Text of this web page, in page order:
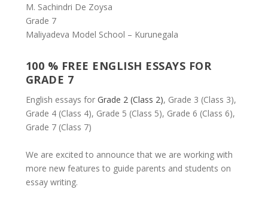
M. Sachindri De Zoysa
Grade 7
Maliyadeva Model School – Kurunegala
100 % FREE ENGLISH ESSAYS FOR
GRADE 7
English essays for Grade 2 (Class 2), Grade 3 (Class 3),
Grade 4 (Class 4), Grade 5 (Class 5), Grade 6 (Class 6),
Grade 7 (Class 7)
We are excited to announce that we are working with
more new features to guide parents and students on
essay writing.